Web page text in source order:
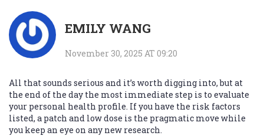
EMILY WANG
November 30, 2025 AT 09:20
All that sounds serious and it’s worth digging into, but at
the end of the day the most immediate step is to evaluate
your personal health profile. If you have the risk factors
listed, a patch and low dose is the pragmatic move while
you keep an eye on any new research.